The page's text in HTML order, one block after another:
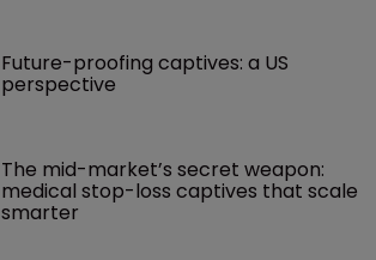
Future-proofing captives: a US
perspective
The mid-market’s secret weapon:
medical stop-loss captives that scale
smarter